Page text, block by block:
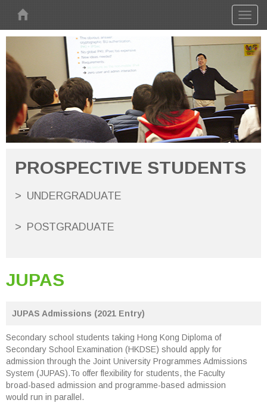
PROSPECTIVE STUDENTS
UNDERGRADUATE
POSTGRADUATE
JUPAS
JUPAS Admissions (2021 Entry)
Secondary school students taking Hong Kong Diploma of
Secondary School Examination (HKDSE) should apply for
admission through the Joint University Programmes Admissions
System (JUPAS).To offer flexibility for students, the Faculty
broad-based admission and programme-based admission
would run in parallel.